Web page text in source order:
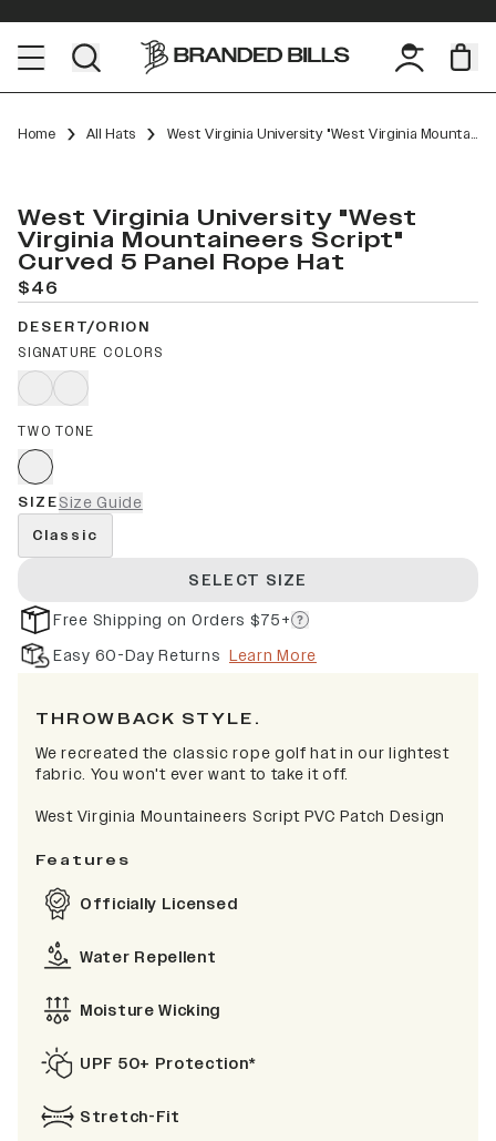
Home All Hats West Virginia University "West Virginia Mountaineers Script" Curved 5 Panel Rope
West Virginia University "West
Virginia Mountaineers Script"
Curved 5 Panel Rope Hat
$46
DESERT/ORION
SIGNATURE COLORS
TWO TONE
SIZESize Guide
Classic
SELECT SIZE
Free Shipping on Orders $75+
Easy 60-Day Returns Learn More
THROWBACK STYLE.
We recreated the classic rope golf hat in our lightest
fabric. You won't ever want to take it off.
West Virginia Mountaineers Script PVC Patch Design
Features
Officially Licensed
Water Repellent
Moisture Wicking
UPF 50+ Protection*
Stretch-Fit